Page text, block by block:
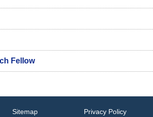
Fellow
Sitemap Privacy Policy